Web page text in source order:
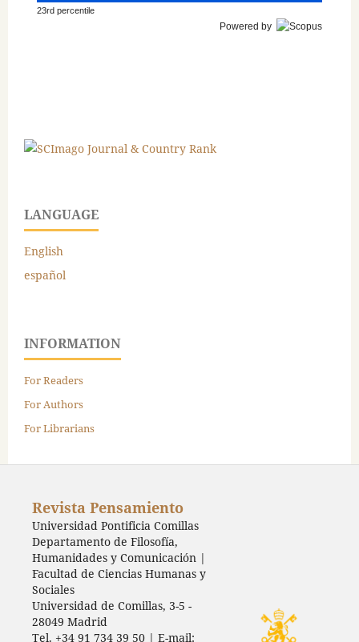
23rd percentile
Powered by
LANGUAGE
English
español
INFORMATION
For Readers
For Authors
For Librarians
Revista Pensamiento
Universidad Pontificia Comillas
Departamento de Filosofía,
Humanidades y Comunicación |
Facultad de Ciencias Humanas y
Sociales
Universidad de Comillas, 3-5 -
28049 Madrid
Tel. +34 91 734 39 50 | E-mail: